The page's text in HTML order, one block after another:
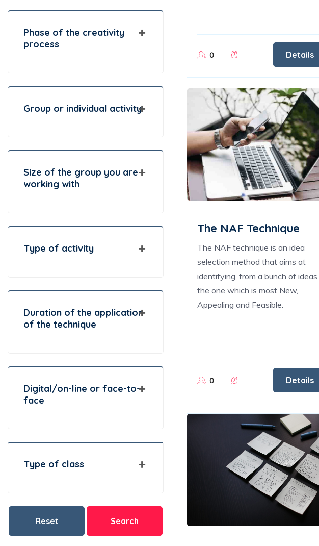
Phase of the creativity
process
Group or individual activity
Size of the group you are
working with
Type of activity
Duration of the application
of the technique
Digital/on-line or face-to-
face
Type of class
Reset Search
0 Details
The NAF Technique
The NAF technique is an idea
selection method that aims at
identifying, from a bunch of ideas,
the one which is most New,
Appealing and Feasible.
0 Details